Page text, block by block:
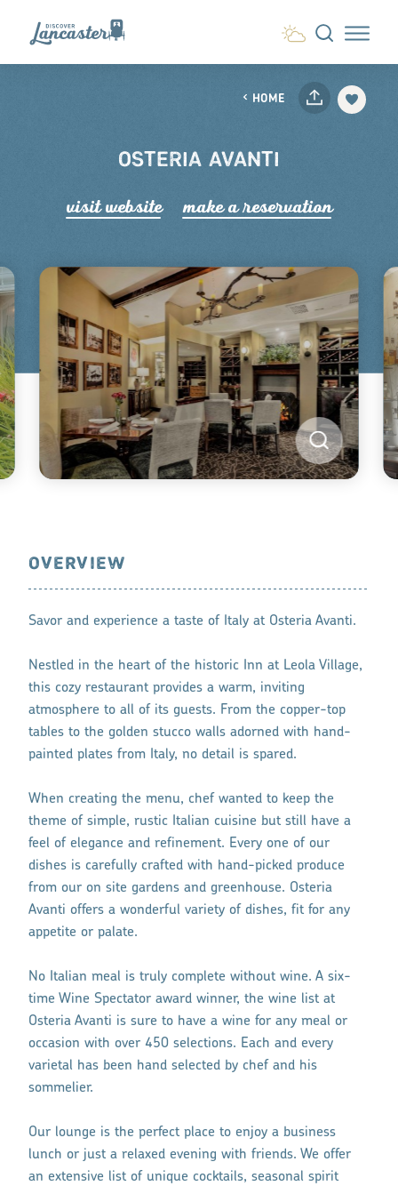
Skip to content
HOME
OSTERIA AVANTI
visit website make a reservation
OVERVIEW
Savor and experience a taste of Italy at Osteria Avanti.
Nestled in the heart of the historic Inn at Leola Village,
this cozy restaurant provides a warm, inviting
atmosphere to all of its guests. From the copper-top
tables to the golden stucco walls adorned with hand-
painted plates from Italy, no detail is spared.
When creating the menu, chef wanted to keep the
theme of simple, rustic Italian cuisine but still have a
feel of elegance and refinement. Every one of our
dishes is carefully crafted with hand-picked produce
from our on site gardens and greenhouse. Osteria
Avanti offers a wonderful variety of dishes, fit for any
appetite or palate.
No Italian meal is truly complete without wine. A six-
time Wine Spectator award winner, the wine list at
Osteria Avanti is sure to have a wine for any meal or
occasion with over 450 selections. Each and every
varietal has been hand selected by chef and his
sommelier.
Our lounge is the perfect place to enjoy a business
lunch or just a relaxed evening with friends. We offer
an extensive list of unique cocktails, seasonal spirit